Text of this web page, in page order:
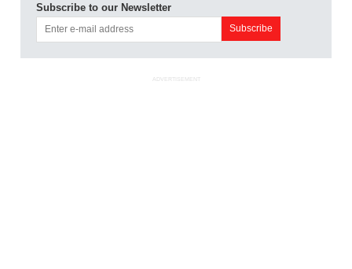
Subscribe to our Newsletter
ADVERTISEMENT